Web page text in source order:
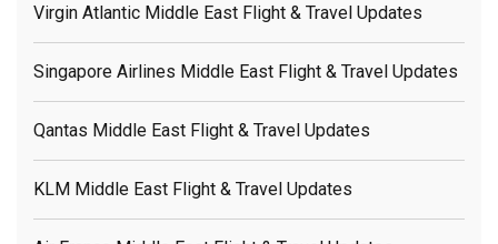
Virgin Atlantic Middle East Flight & Travel Updates
Singapore Airlines Middle East Flight & Travel Updates
Qantas Middle East Flight & Travel Updates
KLM Middle East Flight & Travel Updates